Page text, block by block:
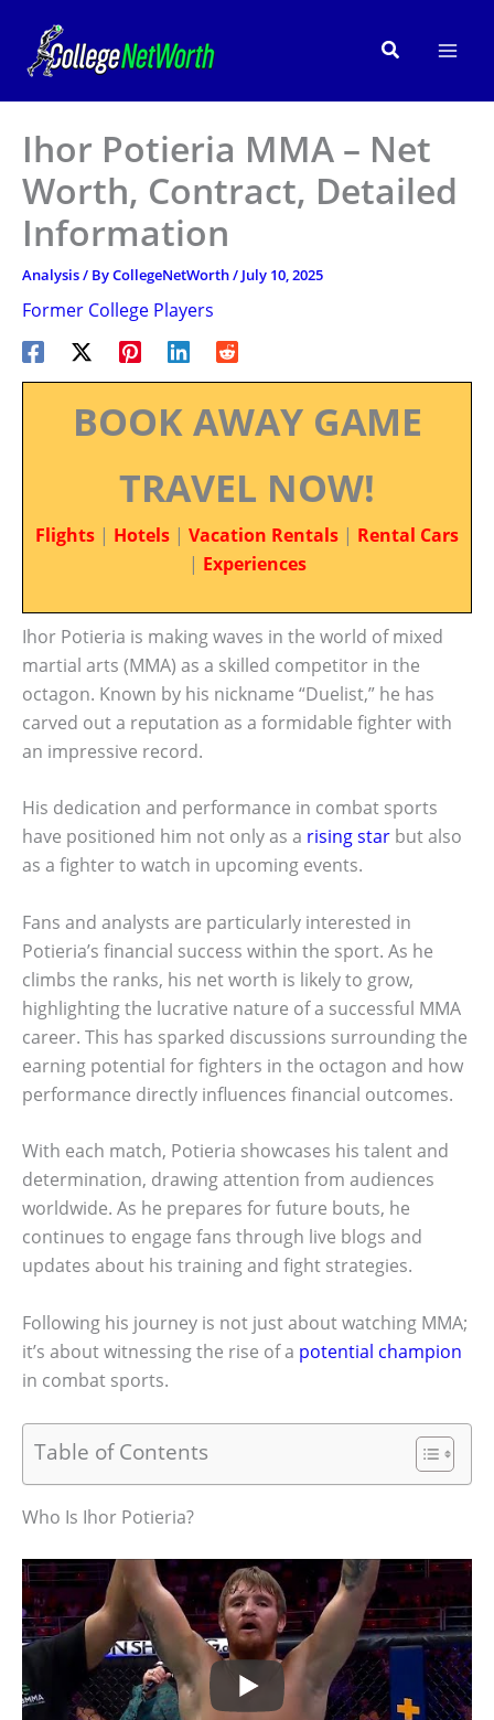
content
Search
Ihor Potieria MMA – Net
Worth, Contract, Detailed
Information
Analysis/ ByCollegeNetWorth/ July 10, 2025
Former College Players
BOOK AWAY GAME
TRAVEL NOW!
Flights | Hotels | Vacation Rentals | Rental Cars
| Experiences
Ihor Potieria is making waves in the world of mixed
martial arts (MMA) as a skilled competitor in the
octagon. Known by his nickname “Duelist,” he has
carved out a reputation as a formidable fighter with
an impressive record.
His dedication and performance in combat sports
have positioned him not only as a rising star but also
as a fighter to watch in upcoming events.
Fans and analysts are particularly interested in
Potieria’s financial success within the sport. As he
climbs the ranks, his net worth is likely to grow,
highlighting the lucrative nature of a successful MMA
career. This has sparked discussions surrounding the
earning potential for fighters in the octagon and how
performance directly influences financial outcomes.
With each match, Potieria showcases his talent and
determination, drawing attention from audiences
worldwide. As he prepares for future bouts, he
continues to engage fans through live blogs and
updates about his training and fight strategies.
Following his journey is not just about watching MMA;
it’s about witnessing the rise of a potential champion
in combat sports.
Table of Contents
Who Is Ihor Potieria?